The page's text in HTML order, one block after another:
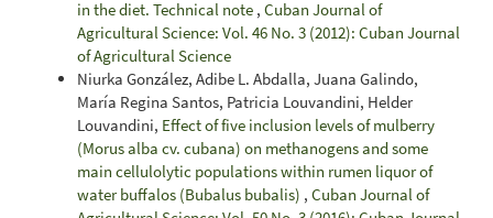
in the diet. Technical note , Cuban Journal of
Agricultural Science: Vol. 46 No. 3 (2012): Cuban Journal
of Agricultural Science
Niurka González, Adibe L. Abdalla, Juana Galindo,
María Regina Santos, Patricia Louvandini, Helder
Louvandini, Effect of five inclusion levels of mulberry
(Morus alba cv. cubana) on methanogens and some
main cellulolytic populations within rumen liquor of
water buffalos (Bubalus bubalis) , Cuban Journal of